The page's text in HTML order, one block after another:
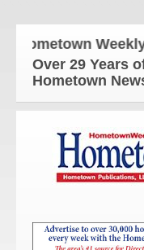
Weekly
Over 29 Years
Hometown